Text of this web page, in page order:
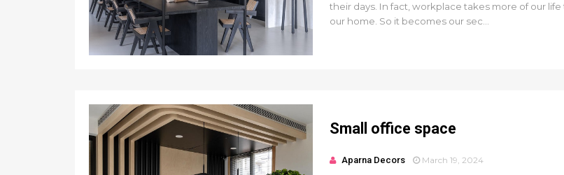
their days. In fact, workplace takes more of our life
our home. So it becomes our sec...
Small office space
Aparna Decors March 19, 2024